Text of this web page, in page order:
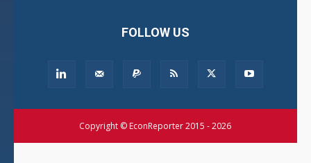
FOLLOW US
Copyright © EconReporter 2015 - 2026